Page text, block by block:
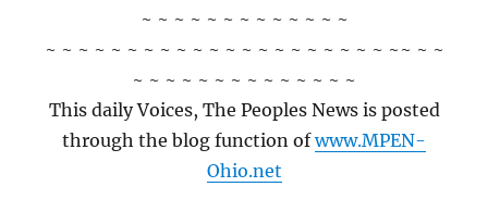
~ ~ ~ ~ ~ ~ ~ ~ ~ ~ ~ ~ ~
~ ~ ~ ~ ~ ~ ~ ~ ~ ~ ~ ~ ~ ~ ~ ~ ~ ~ ~ ~ ~ ~~ ~ ~
~ ~ ~ ~ ~ ~ ~ ~ ~ ~ ~ ~ ~ ~
This daily Voices, The Peoples News is posted
through the blog function ofwww.MPEN-
Ohio.net